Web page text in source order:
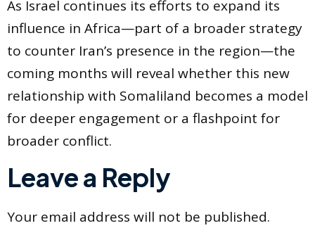
As Israel continues its efforts to expand its
influence in Africa—part of a broader strategy
to counter Iran’s presence in the region—the
coming months will reveal whether this new
relationship with Somaliland becomes a model
for deeper engagement or a flashpoint for
broader conflict.
Leave a Reply
Your email address will not be published.